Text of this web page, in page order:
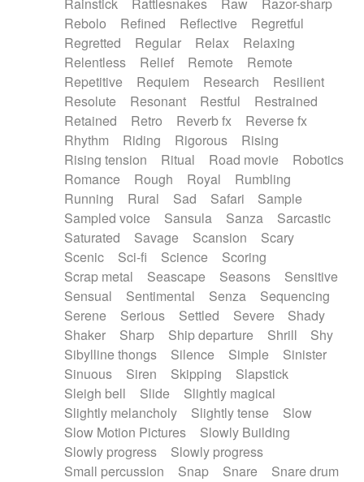
Rebolo
Refined Reflective
Regretful
Regretted
Regular Relax
Relaxing
Relentless
Relief Remote
Remote
Repetitive
Requiem Research
Resilient
Resolute
Resonant Restful
Restrained
Retained
Retro Reverb fx
Reverse fx
Rhythm
Riding Rigorous
Rising
Rising tension
Ritual Road movie
Robotics
Romance
Rough Royal
Rumbling
Running
Rural Sad Safari
Sample
Sampled voice
Sansula Sanza
Sarcastic
Saturated
Savage Scansion
Scary
Scenic
Sci-fi Science
Scoring
Scrap metal
Seascape Seasons
Sensitive
Sensual
Sentimental Senza
Sequencing
Serene
Serious Settled Severe
Shady
Shaker
Sharp Ship departure Shrill
Shy
Sibylline thongs
Silence Simple
Sinister
Sinuous
Siren Skipping
Slapstick
Sleigh bell
Slide
Slightly magical
Slightly melancholy
Slightly tense
Slow
Slow Motion Pictures
Slowly Building
Slowly progress
Slowly progress
Small percussion
Snap Snare
Snare drum